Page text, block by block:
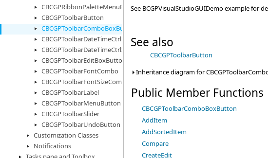
CBCGPRibbonPaletteMenuButton
CBCGPToolbarButton
CBCGPToolbarComboBoxButton
CBCGPToolbarDateTimeCtrl
CBCGPToolbarDateTimeCtrl2
CBCGPToolbarEditBoxButton
CBCGPToolbarFontCombo
CBCGPToolbarFontSizeCombo
CBCGPToolbarLabel
CBCGPToolbarMenuButton
CBCGPToolbarSlider
CBCGPToolbarUndoButton
Customization Classes
Notifications
See BCGPVisualStudioGUIDemo example for
See also
CBCGPToolbarButton
Inheritance diagram for
Public Member Functions
CBCGPToolbarComboBoxButton
AddItem
AddSortedItem
Compare
CreateEdit